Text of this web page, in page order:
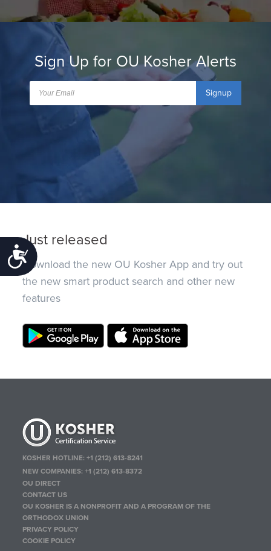
Accessibility
Sign Up for OU Kosher Alerts
Signup
Just released
Download the new OU Kosher App and try out
the new smart product search and other new
features
KOSHER HOTLINE:+1 (212) 613-8241
NEW COMPANIES:+1 (212) 613-8372
OU DIRECT
CONTACT US
OU KOSHER IS A NONPROFIT AND A PROGRAM OF THE
ORTHODOX UNION
PRIVACY POLICY
COOKIE POLICY